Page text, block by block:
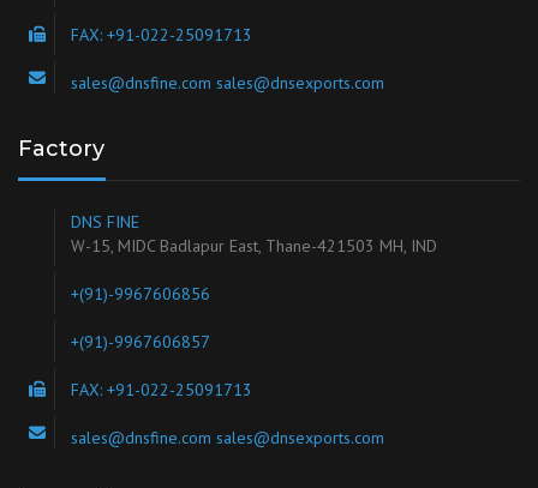
FAX: +91-022-25091713
sales@dnsfine.com sales@dnsexports.com
Factory
DNS FINE
W-15, MIDC Badlapur East, Thane-421503 MH, IND
+(91)-9967606856
+(91)-9967606857
FAX: +91-022-25091713
sales@dnsfine.com sales@dnsexports.com